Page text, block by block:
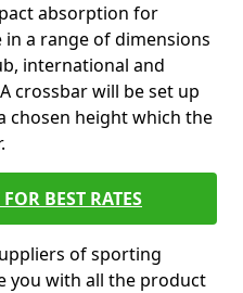
absorption for
in a range of dimensions
international and
crossbar will be set up
chosen height which the
BEST RATES
of sporting
you with all the product